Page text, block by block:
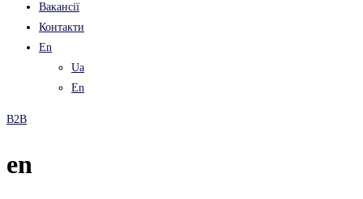
Вакансії
Контакти
En
Ua
En
B2B
en